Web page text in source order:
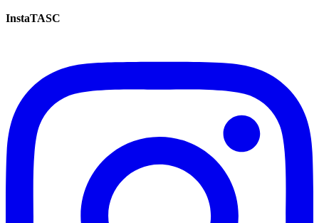
InstaTASC